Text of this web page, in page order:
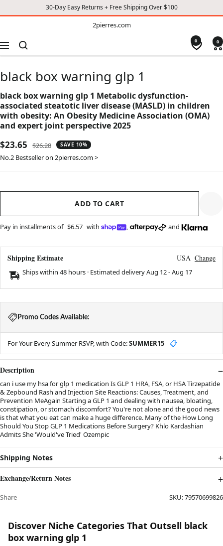
30-Day Easy Returns + Free Shipping Over $100
2pierres.com
Navigation
0 0
black box warning glp 1
black box warning glp 1 Metabolic dysfunction-
associated steatotic liver disease (MASLD) in children
with obesity: An Obesity Medicine Association (OMA)
and expert joint perspective 2025
Sale
price
$23.65
Regular
price
$26.28 SAVE 10%
No.2 Bestseller on 2pierres.com >
ADD TO CART
Pay in installments of $6.57 with , and
Shipping Estimate USA Change
Ships within 48 hours · Estimated deliveryAug 12-Aug 17
Promo Codes Available:
For Your Every Summer RSVP, with Code:SUMMER15 📋
Description
can i use my hsa for glp 1 medication Is GLP 1 HRA, FSA, or HSA Tirzepatide
& Zepbound Rash and Injection Site Reactions: Causes, Treatment, and
Prevention MeAgain Starting a GLP 1 and dealing with nausea, bloating,
constipation, or stomach discomfort? You're not alone and the good news
is that what you eat can make a huge difference. Many of the How Long
Should You Stop GLP 1 Medications Before Surgery? Khlo Kardashian
Admits She 'Would've Tried' Ozempic
Shipping Notes
Exchange/Return Notes
Share SKU:79570699826
Discover Niche Categories That Outsell black
box warning glp 1